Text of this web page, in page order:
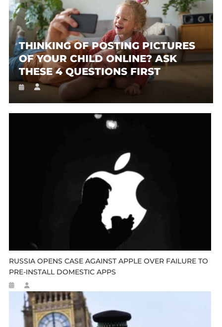
THINKING OF POSTING PICTURES
OF YOUR CHILD ONLINE? ASK
THESE 4 QUESTIONS FIRST
RUSSIA OPENS CASE AGAINST APPLE OVER FAILURE TO
PRE-INSTALL DOMESTIC APPS